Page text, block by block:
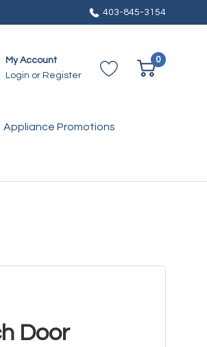
403-845-3154
My Account
Login or Register
0
Appliance Promotions
Door